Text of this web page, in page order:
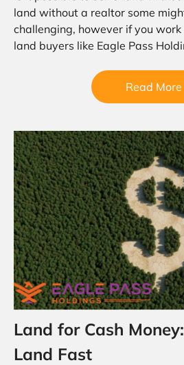
land without a realtor some
challenging, however if you
land buyers like Eagle Pass
Read More
Land for Cash
Land Fast